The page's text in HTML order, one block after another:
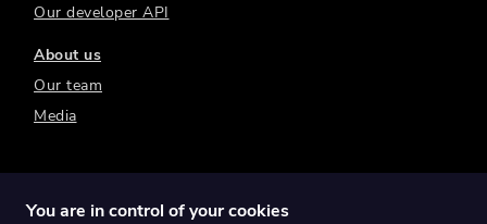
Our developer API
About us
Our team
Media
You are in control of your cookies